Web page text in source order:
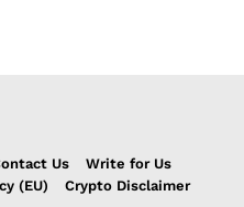
Us
Write for Us
(EU) Crypto Disclaimer